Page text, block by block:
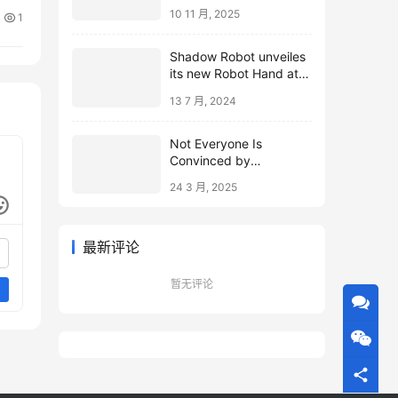
1 10 11 月, 2025
Shadow Robot unveiles
its new Robot Hand at
13 7 月, 2024
Not Everyone Is
Convinced by
Qubits
24 3 月, 2025
最新评论
暂无评论